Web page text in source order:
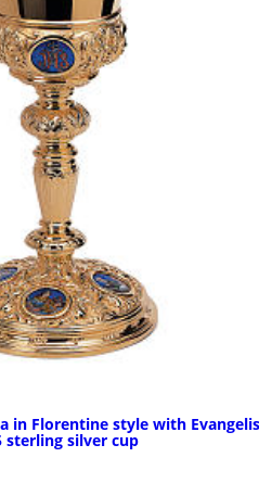
in Florentine style with
sterling silver cup